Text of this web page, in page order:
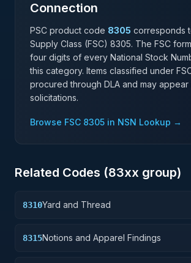
Connection
PSC product code 8305 corresponds
Supply Class (FSC) 8305. The FSC
four digits of every National Stock
this category. Items classified under
procured through DLA and may appear
solicitations.
Browse FSC 8305 in NSN Lookup →
Related Codes (83xx group)
8310Yard and Thread
8315Notions and Apparel Findings